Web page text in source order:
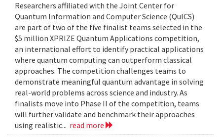
Researchers affiliated with the Joint Center for
Quantum Information and Computer Science (QuICS)
are part of two of the five finalist teams selected in the
$5 million XPRIZE Quantum Applications competition,
an international effort to identify practical applications
where quantum computing can outperform classical
approaches. The competition challenges teams to
demonstrate meaningful quantum advantage in solving
real-world problems across science and industry. As
finalists move into Phase II of the competition, teams
will further validate and benchmark their approaches
using realistic... read more